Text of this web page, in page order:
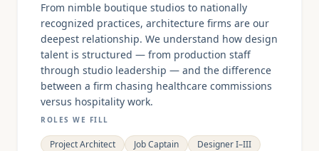
From nimble boutique studios to nationally
recognized practices, architecture firms are our
deepest relationship. We understand how design
talent is structured — from production staff
through studio leadership — and the difference
between a firm chasing healthcare commissions
versus hospitality work.
ROLES WE FILL
Project Architect Job Captain
Designer I–III